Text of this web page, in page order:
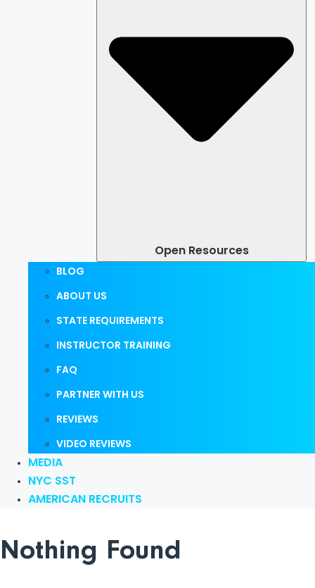
Open Resources
BLOG
ABOUT US
STATE REQUIREMENTS
INSTRUCTOR TRAINING
FAQ
PARTNER WITH US
REVIEWS
VIDEO REVIEWS
MEDIA
NYC SST
AMERICAN RECRUITS
Nothing Found